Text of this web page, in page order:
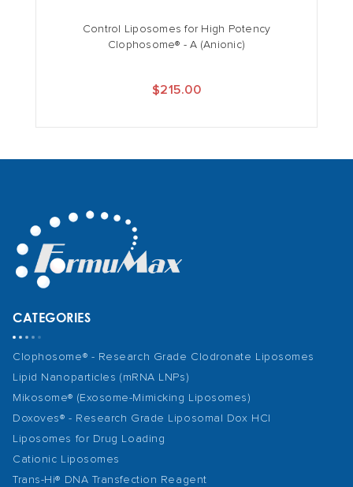
Control Liposomes for High Potency
Clophosome® - A (Anionic)
$215.00
CATEGORIES
Clophosome® - Research Grade Clodronate Liposomes
Lipid Nanoparticles (mRNA LNPs)
Mikosome® (Exosome-Mimicking Liposomes)
Doxoves® - Research Grade Liposomal Dox HCl
Liposomes for Drug Loading
Cationic Liposomes
Trans-Hi® DNA Transfection Reagent